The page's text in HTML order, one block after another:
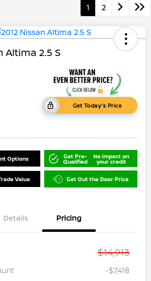
1 2
Altima 2.5 S
Get Today's Price
Options Get Pre-
Qualified
No impact on
your credit
Value Get Out the Door Price
Details Pricing
$14,913
-$7,418